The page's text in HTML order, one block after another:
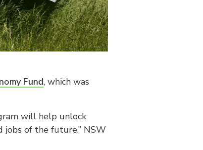
Fund, which was
will help unlock
jobs of the future,” NSW